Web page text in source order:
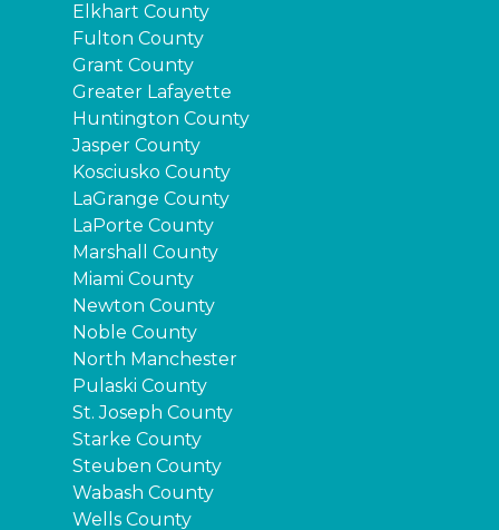
Elkhart County
Fulton County
Grant County
Greater Lafayette
Huntington County
Jasper County
Kosciusko County
LaGrange County
LaPorte County
Marshall County
Miami County
Newton County
Noble County
North Manchester
Pulaski County
St. Joseph County
Starke County
Steuben County
Wabash County
Wells County